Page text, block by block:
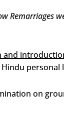
Remarriages
and
personal
on